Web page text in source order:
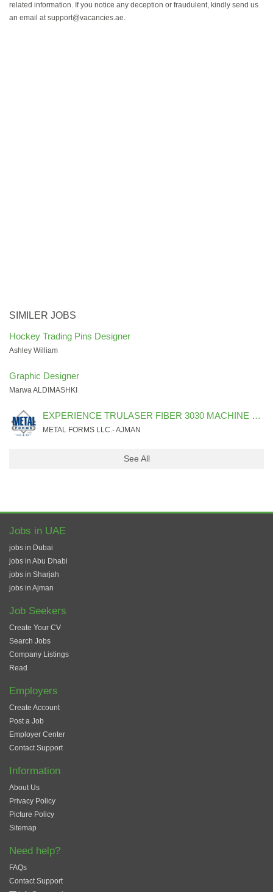
related information. If you notice any deception or fraudulent, kindly send us
an email at support@vacancies.ae.
SIMILER JOBS
Hockey Trading Pins Designer
Ashley William
Graphic Designer
Marwa ALDIMASHKI
EXPERIENCE TRULASER FIBER 3030 MACHINE PROGRAMMER & OPERATOR
METAL FORMS LLC.- AJMAN
See All
Jobs in UAE
jobs in Dubai
jobs in Abu Dhabi
jobs in Sharjah
jobs in Ajman
Job Seekers
Create Your CV
Search Jobs
Company Listings
Read
Employers
Create Account
Post a Job
Employer Center
Contact Support
Information
About Us
Privacy Policy
Picture Policy
Sitemap
Need help?
FAQs
Contact Support